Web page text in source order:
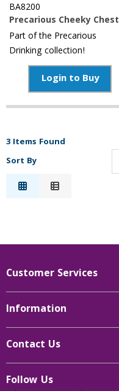
BA8200
Precarious Cheeky Chest
Part of the Precarious
Drinking collection!
Login to Buy
3 Items Found
Sort By
Follow Us
Customer Services
Information
Contact Us